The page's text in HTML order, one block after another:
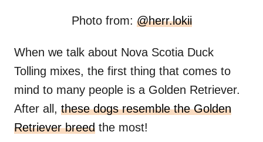
Photo from: @herr.lokii
When we talk about Nova Scotia Duck
Tolling mixes, the first thing that comes to
mind to many people is a Golden Retriever.
After all, these dogs resemble the Golden
Retriever breed the most!